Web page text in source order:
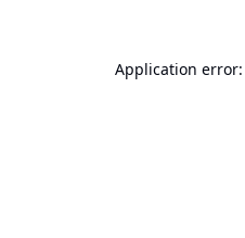
Application